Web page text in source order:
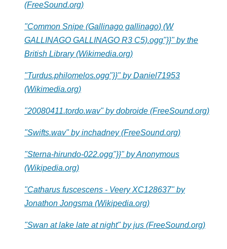
(FreeSound.org)
"Common Snipe (Gallinago gallinago) (W
GALLINAGO GALLINAGO R3 C5).ogg"}}" by the
British Library (Wikimedia.org)
"Turdus.philomelos.ogg"}}" by Daniel71953
(Wikimedia.org)
"20080411.tordo.wav" by dobroide (FreeSound.org)
"Swifts.wav" by inchadney (FreeSound.org)
"Sterna-hirundo-022.ogg"}}" by Anonymous
(Wikipedia.org)
"Catharus fuscescens - Veery XC128637" by
Jonathon Jongsma (Wikipedia.org)
"Swan at lake late at night" by jus (FreeSound.org)